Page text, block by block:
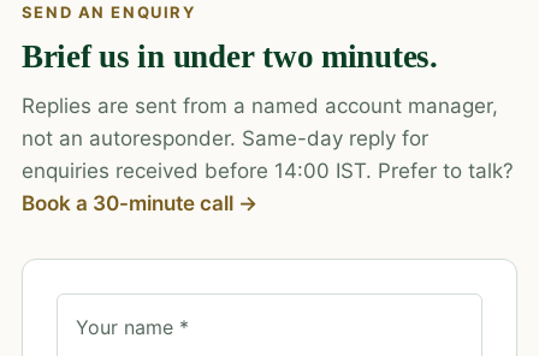
SEND AN ENQUIRY
Brief us in under two minutes.
Replies are sent from a named account manager,
not an autoresponder. Same-day reply for
enquiries received before 14:00 IST. Prefer to talk?
Book a 30-minute call →
Your name *